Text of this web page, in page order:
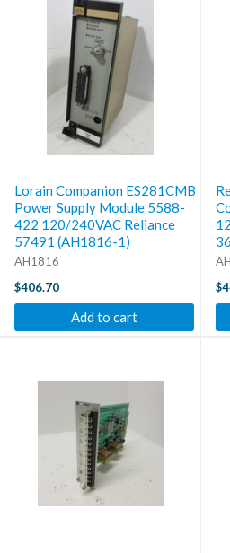
Lorain Companion ES281CMB
Power Supply Module 5588-
422 120/240VAC Reliance
57491 (AH1816-1)
AH1816
$406.70
Add to cart